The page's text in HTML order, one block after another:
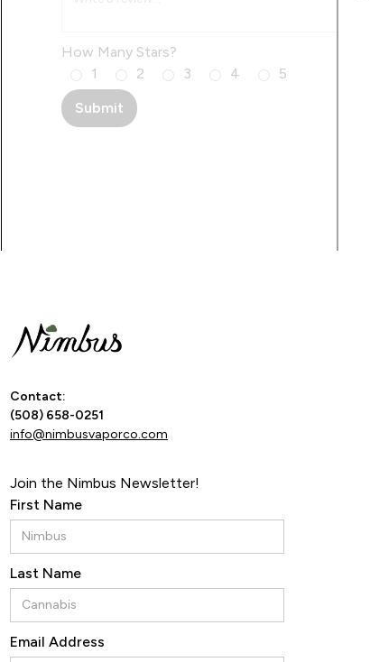
How Many Stars?
1
2 3 4 5
Contact:
(508) 658-0251
info@nimbusvaporco.com
Join the Nimbus Newsletter!
First Name
Last Name
Email Address